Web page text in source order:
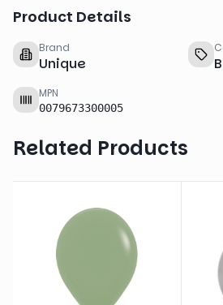
Product Details
Brand
Unique
MPN
0079673300005
Related Products